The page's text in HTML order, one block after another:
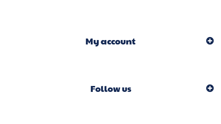
My account
Follow us